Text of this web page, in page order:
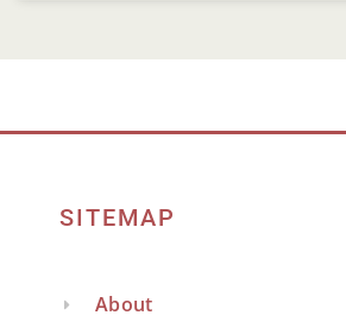
SITEMAP
About